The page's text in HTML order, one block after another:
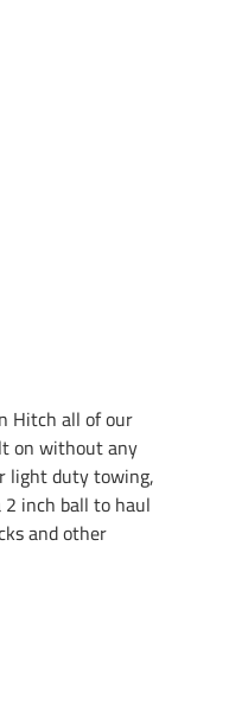
Hitch all of our
on without any
light duty towing,
inch ball to haul
and other